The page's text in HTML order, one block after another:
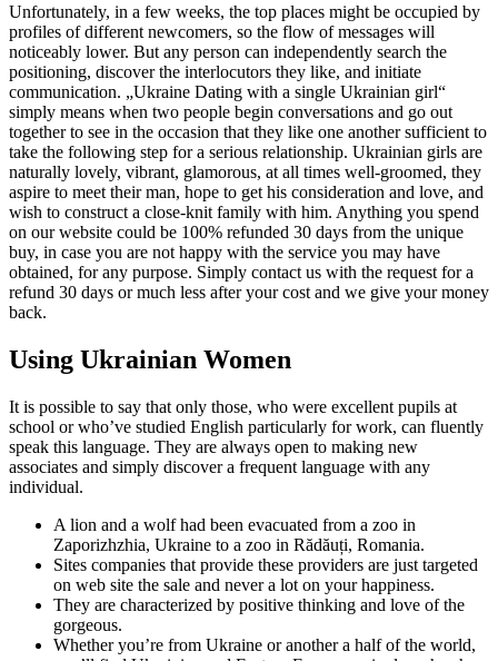
Unfortunately, in a few weeks, the top places might be occupied by
profiles of different newcomers, so the flow of messages will
noticeably lower. But any person can independently search the
positioning, discover the interlocutors they like, and initiate
communication. „Ukraine Dating with a single Ukrainian girl“
simply means when two people begin conversations and go out
together to see in the occasion that they like one another sufficient to
take the following step for a serious relationship. Ukrainian girls are
naturally lovely, vibrant, glamorous, at all times well-groomed, they
aspire to meet their man, hope to get his consideration and love, and
wish to construct a close-knit family with him. Anything you spend
on our website could be 100% refunded 30 days from the unique
buy, in case you are not happy with the service you may have
obtained, for any purpose. Simply contact us with the request for a
refund 30 days or much less after your cost and we give your money
back.
Using Ukrainian Women
It is possible to say that only those, who were excellent pupils at
school or who’ve studied English particularly for work, can fluently
speak this language. They are always open to making new
associates and simply discover a frequent language with any
individual.
A lion and a wolf had been evacuated from a zoo in
Zaporizhzhia, Ukraine to a zoo in Rădăuți, Romania.
Sites companies that provide these providers are just targeted
on web site the sale and never a lot on your happiness.
They are characterized by positive thinking and love of the
gorgeous.
Whether you’re from Ukraine or another a half of the world,